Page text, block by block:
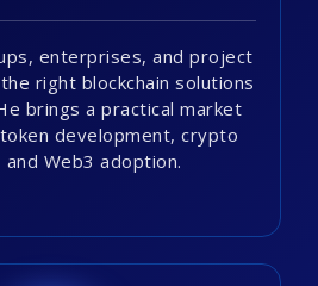
enterprises, and project
right blockchain solutions
brings a practical market
development, crypto
and Web3 adoption.